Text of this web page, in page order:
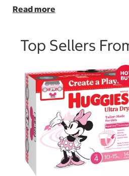
Top Sellers